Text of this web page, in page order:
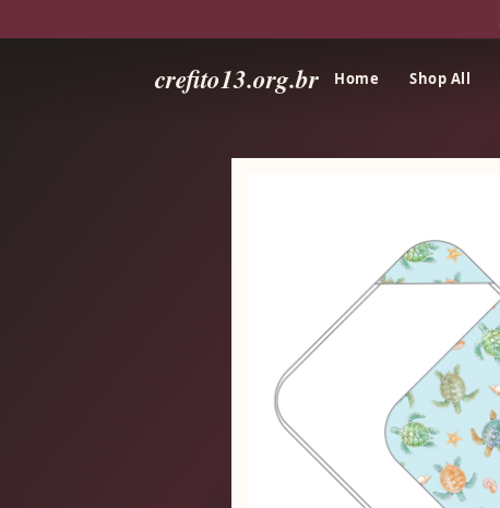
crefito13.org.br Home Shop All